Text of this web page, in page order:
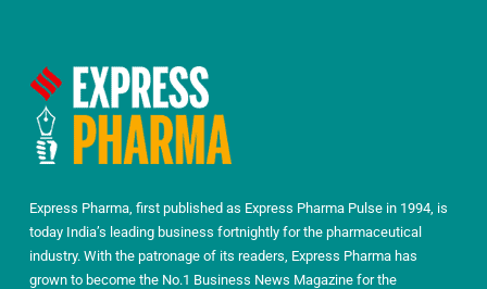
Express Pharma, first published as Express Pharma Pulse in 1994, is
today India’s leading business fortnightly for the pharmaceutical
industry. With the patronage of its readers, Express Pharma has
grown to become the No.1 Business News Magazine for the